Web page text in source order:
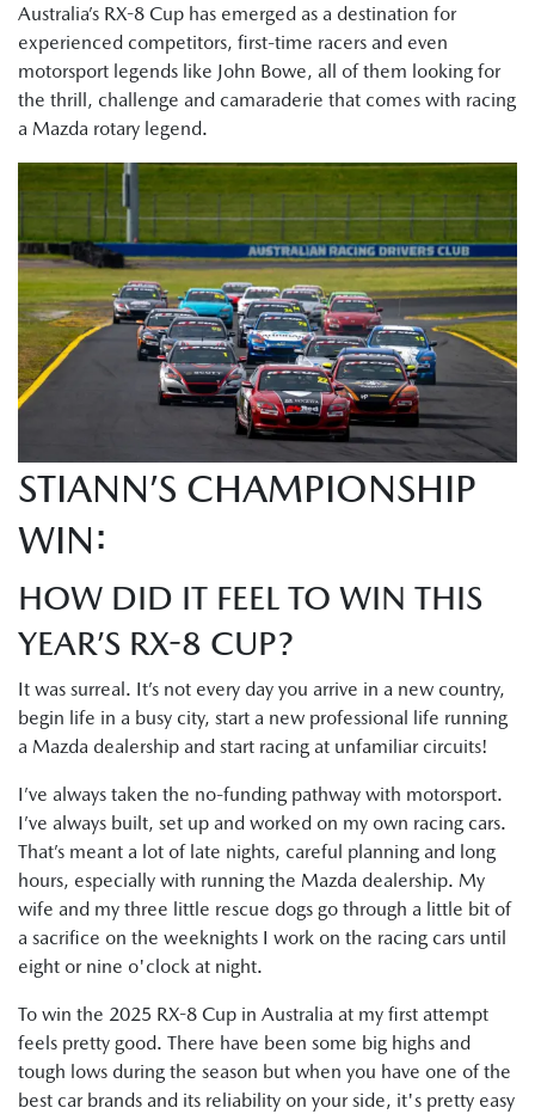
Australia’s RX-8 Cup has emerged as a destination for
experienced competitors, first-time racers and even
motorsport legends like John Bowe, all of them looking for
the thrill, challenge and camaraderie that comes with racing
a Mazda rotary legend.
STIANN’S CHAMPIONSHIP
WIN:
HOW DID IT FEEL TO WIN THIS
YEAR’S RX-8 CUP?
It was surreal. It’s not every day you arrive in a new country,
begin life in a busy city, start a new professional life running
a Mazda dealership and start racing at unfamiliar circuits!
I’ve always taken the no-funding pathway with motorsport.
I’ve always built, set up and worked on my own racing cars.
That’s meant a lot of late nights, careful planning and long
hours, especially with running the Mazda dealership. My
wife and my three little rescue dogs go through a little bit of
a sacrifice on the weeknights I work on the racing cars until
eight or nine o'clock at night.
To win the 2025 RX-8 Cup in Australia at my first attempt
feels pretty good. There have been some big highs and
tough lows during the season but when you have one of the
best car brands and its reliability on your side, it's pretty easy